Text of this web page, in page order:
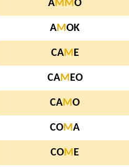
AM MO
AMOK
CAM E
CAM EO
CAMO
COMA
COM E